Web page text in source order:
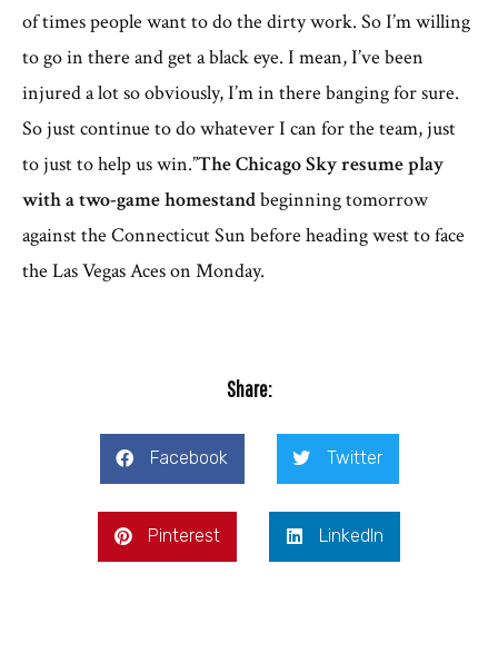
of times people want to do the dirty work. So I’m willing
to go in there and get a black eye. I mean, I’ve been
injured a lot so obviously, I’m in there banging for sure.
So just continue to do whatever I can for the team, just
to just to help us win.”The Chicago Sky resume play
with a two-game homestandbeginning tomorrow
against the Connecticut Sun before heading west to face
the Las Vegas Aces on Monday.
Share:
Facebook Twitter
Pinterest LinkedIn